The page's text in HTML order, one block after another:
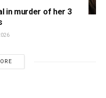
in murder of her 3